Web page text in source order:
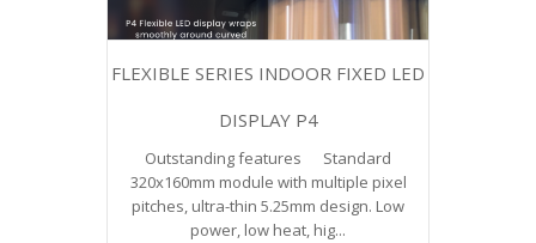
FLEXIBLE SERIES INDOOR FIXED LED
DISPLAY P4
Outstanding features Standard
320x160mm module with multiple pixel
pitches, ultra-thin 5.25mm design. Low
power, low heat, hig...